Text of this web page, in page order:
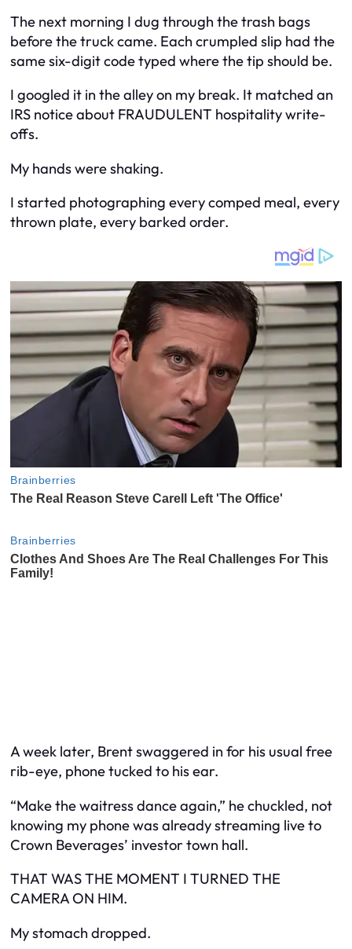
The next morning I dug through the trash bags
before the truck came. Each crumpled slip had the
same six-digit code typed where the tip should be.
I googled it in the alley on my break. It matched an
IRS notice about FRAUDULENT hospitality write-
offs.
My hands were shaking.
I started photographing every comped meal, every
thrown plate, every barked order.
A week later, Brent swaggered in for his usual free
rib-eye, phone tucked to his ear.
“Make the waitress dance again,” he chuckled, not
knowing my phone was already streaming live to
Crown Beverages’ investor town hall.
THAT WAS THE MOMENT I TURNED THE
CAMERA ON HIM.
My stomach dropped.